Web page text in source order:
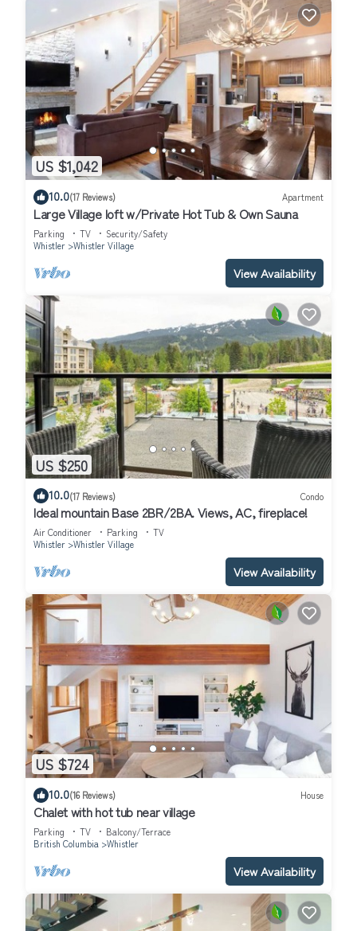
US $1,042
10.0(17 Reviews) Apartment
Large Village loft w/Private Hot Tub & Own Sauna
Parking TV
Security/Safety
Whistler
Whistler Village
View Availability
US $250
10.0(17 Reviews) Condo
Ideal mountain Base 2BR/2BA. Views, AC, fireplace!
Air Conditioner Parking
TV
Whistler
Whistler Village
View Availability
US $724
10.0(16 Reviews) House
Chalet with hot tub near village
Parking TV
Balcony/Terrace
British Columbia
Whistler
View Availability